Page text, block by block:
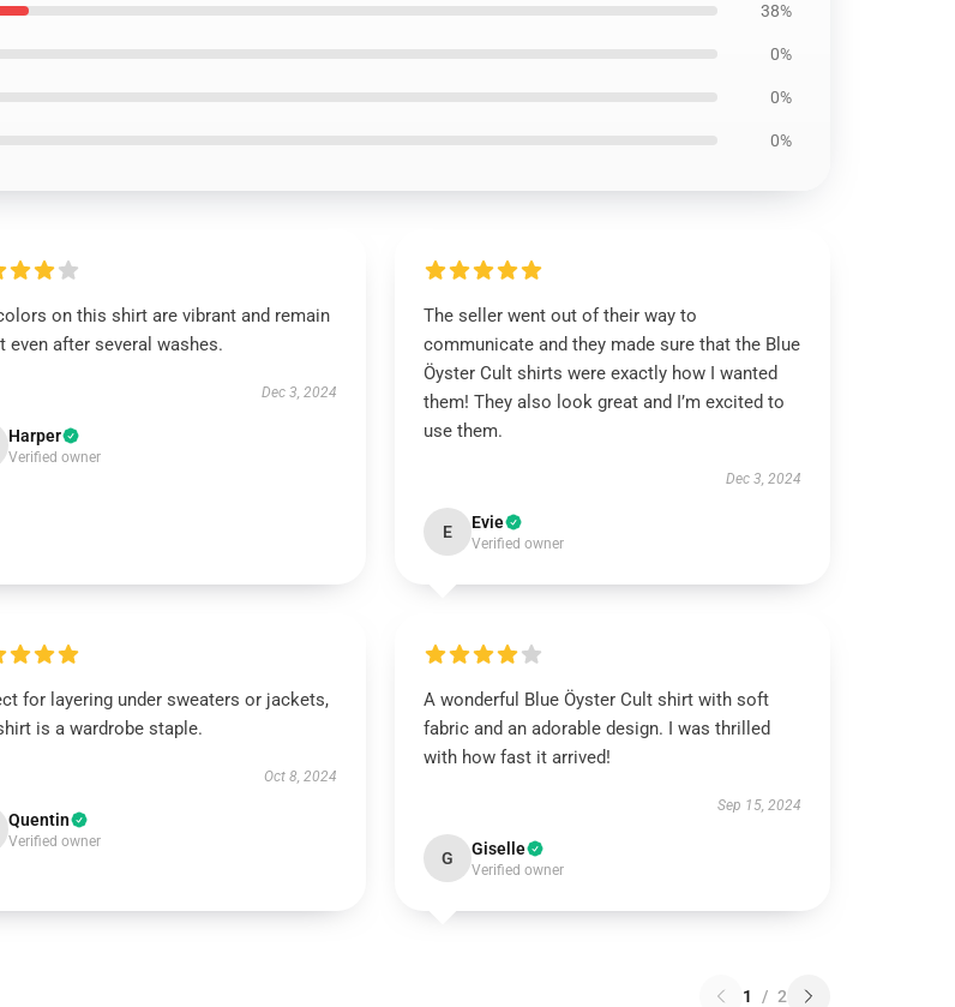
38%
0%
0%
0%
on this shirt are vibrant and remain
even after several washes.
Dec 3, 2024
Harper
Verified owner
The seller went out of their way to
communicate and they made sure that the Blue
Öyster Cult shirts were exactly how I wanted
them! They also look great and I’m excited to
use them.
Dec 3, 2024
E Evie
Verified owner
for layering under sweaters or jackets,
is a wardrobe staple.
Oct 8, 2024
Quentin
Verified owner
A wonderful Blue Öyster Cult shirt with soft
fabric and an adorable design. I was thrilled
with how fast it arrived!
Sep 15, 2024
G Giselle
Verified owner
1 / 2